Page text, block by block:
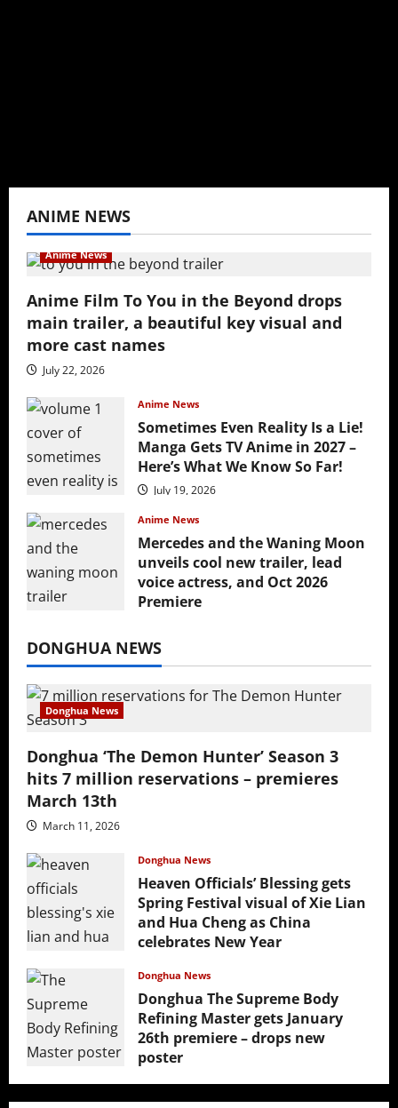
ANIME NEWS
Anime News
Anime Film To You in the Beyond drops
main trailer, a beautiful key visual and
more cast names
July 22, 2026
Anime News
Sometimes Even Reality Is a Lie!
Manga Gets TV Anime in 2027 –
Here’s What We Know So Far!
July 19, 2026
Anime News
Mercedes and the Waning Moon
unveils cool new trailer, lead
voice actress, and Oct 2026
Premiere
DONGHUA NEWS
Donghua News
Donghua ‘The Demon Hunter’ Season 3
hits 7 million reservations – premieres
March 13th
March 11, 2026
Donghua News
Heaven Officials’ Blessing gets
Spring Festival visual of Xie Lian
and Hua Cheng as China
celebrates New Year
Donghua News
Donghua The Supreme Body
Refining Master gets January
26th premiere – drops new
poster
January 24, 2026